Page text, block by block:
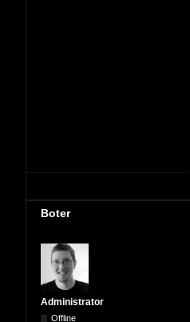
Boter
Administrator
Offline